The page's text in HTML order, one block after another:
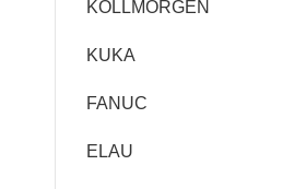
KOLLMORGEN
KUKA
FANUC
ELAU